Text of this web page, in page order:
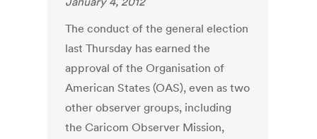
The conduct of the general election
last Thursday has earned the
approval of the Organisation of
American States (OAS), even as two
other observer groups, including
the Caricom Observer Mission,